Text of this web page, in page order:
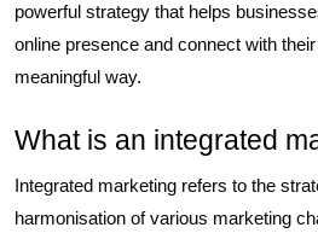
powerful strategy that helps
online presence and connect with
meaningful way.
What is an integrated
Integrated marketing refers to the
harmonisation of various marketing